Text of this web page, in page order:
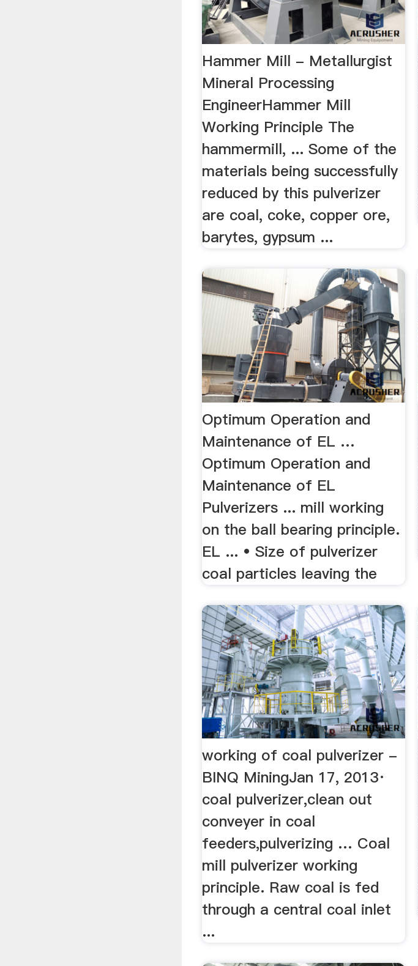
Hammer Mill - Metallurgist
Mineral Processing
EngineerHammer Mill
Working Principle The
hammermill, ... Some of the
materials being successfully
reduced by this pulverizer
are coal, coke, copper ore,
barytes, gypsum ...
Optimum Operation and
Maintenance of EL …
Optimum Operation and
Maintenance of EL
Pulverizers ... mill working
on the ball bearing principle.
EL ... • Size of pulverizer
coal particles leaving the
working of coal pulverizer -
BINQ MiningJan 17, 2013·
coal pulverizer,clean out
conveyer in coal
feeders,pulverizing … Coal
mill pulverizer working
principle. Raw coal is fed
through a central coal inlet
...